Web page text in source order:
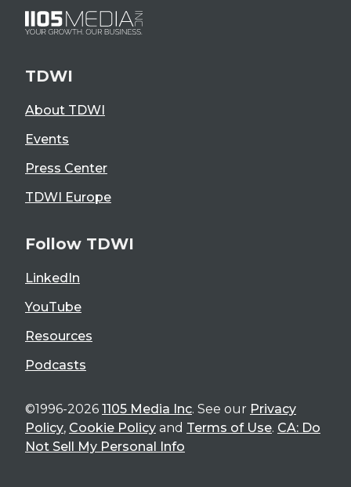
TDWI
About TDWI
Events
Press Center
TDWI Europe
Follow TDWI
LinkedIn
YouTube
Resources
Podcasts
©1996-2026 1105 Media Inc. See our Privacy
Policy, Cookie Policy and Terms of Use. CA: Do
Not Sell My Personal Info